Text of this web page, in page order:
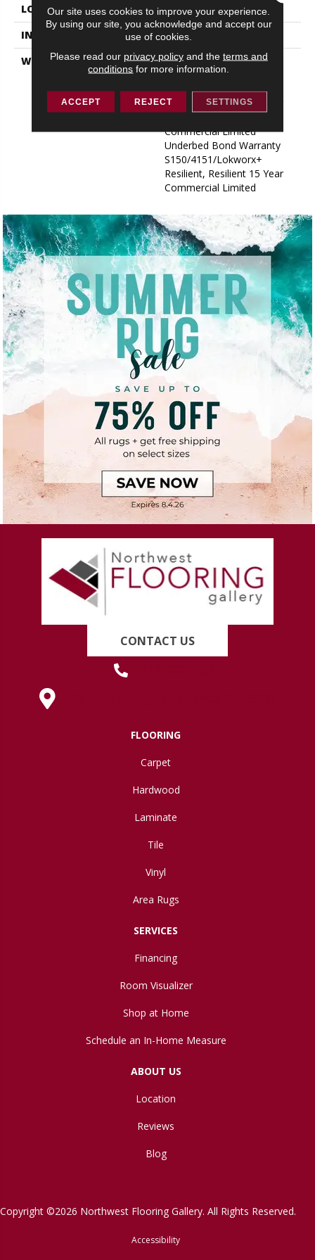
LOCATION
ABOVE, ON, BELOW
INSTALLATION METHOD
Glue Down / Adhesive
WARRANTY
Commercial Limited
Underbed Bond Warranty
S150/4151/Lokworx+
Resilient, Resilient 15 Year
Commercial Limited,
Commercial Limited
Underbed Bond Warranty
S150/4151/Lokworx+
Resilient, Resilient 15 Year
Commercial Limited
CONTACT US
FLOORING
Carpet
Hardwood
Laminate
Tile
Vinyl
Area Rugs
SERVICES
Financing
Room Visualizer
Shop at Home
Schedule an In-Home Measure
ABOUT US
Location
Reviews
Blog
Copyright ©2026 Northwest Flooring Gallery. All Rights Reserved.
Accessibility
Our site uses cookies to improve your experience.
By using our site, you acknowledge and accept our
use of cookies.
Please read our privacy policyand the terms and
conditions for more information.
ACCEPT REJECT SETTINGS